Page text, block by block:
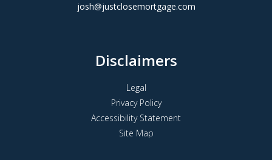
josh@justclosemortgage.com
Disclaimers
Legal
Privacy Policy
Accessibility Statement
Site Map